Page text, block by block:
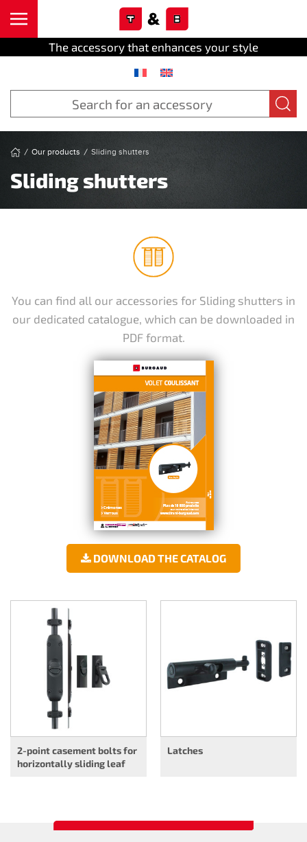
The accessory that enhances your style
Our products Sliding shutters
Sliding shutters
You can find all our accessories for Sliding shutters in
our dedicated catalogue, which can be downloaded in
PDF format.
DOWNLOAD THE CATALOG
2-point casement bolts for
horizontally sliding leaf
Latches
Cookies management panel